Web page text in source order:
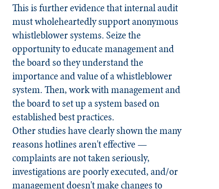
This is further evidence that internal audit
must wholeheartedly support anonymous
whistleblower systems. Seize the
opportunity to educate management and
the board so they understand the
importance and value of a whistleblower
system. Then, work with management and
the board to set up a system based on
established best practices.
Other studies have clearly shown the many
reasons hotlines aren't effective —
complaints are not taken seriously,
investigations are poorly executed, and/or
management doesn't make changes to